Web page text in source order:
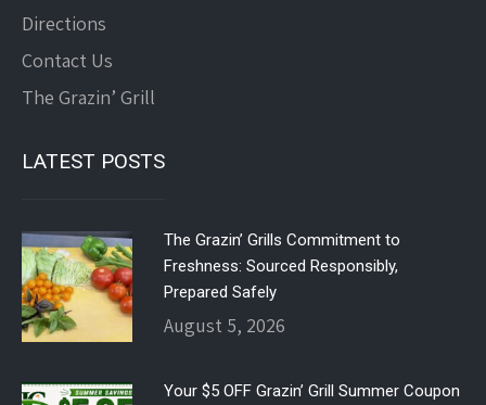
Directions
Contact Us
The Grazin’ Grill
LATEST POSTS
The Grazin’ Grills Commitment to
Freshness: Sourced Responsibly,
Prepared Safely
August 5, 2026
Your $5 OFF Grazin’ Grill Summer Coupon